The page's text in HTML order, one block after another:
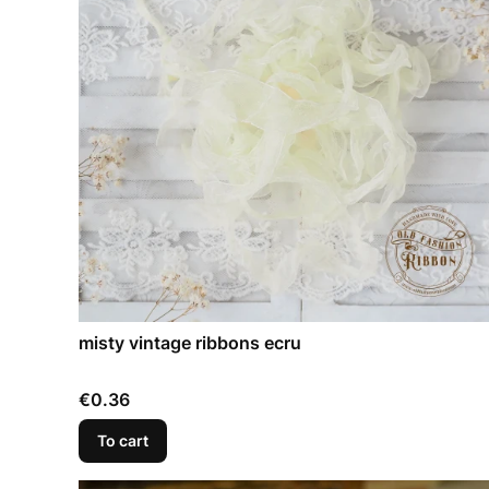
misty vintage ribbons ecru
Price
€0.36
To cart